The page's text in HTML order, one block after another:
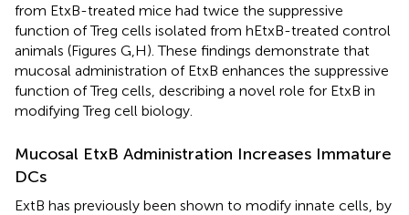
from EtxB-treated mice had twice the suppressive
function of Treg cells isolated from hEtxB-treated control
animals (Figures G,H). These findings demonstrate that
mucosal administration of EtxB enhances the suppressive
function of Treg cells, describing a novel role for EtxB in
modifying Treg cell biology.
Mucosal EtxB Administration Increases Immature
DCs
ExtB has previously been shown to modify innate cells, by